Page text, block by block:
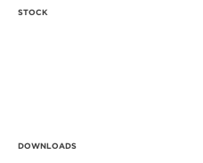
STOCK
DOWNLOADS